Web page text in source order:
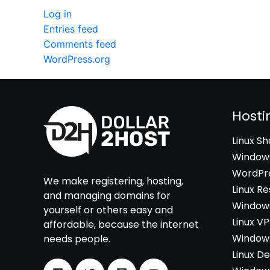
Log in
Entries feed
Comments feed
WordPress.org
We make registering, hosting,
and managing domains for
yourself or others easy and
affordable, because the internet
needs people.
Linux
Linux
Linux
Linux